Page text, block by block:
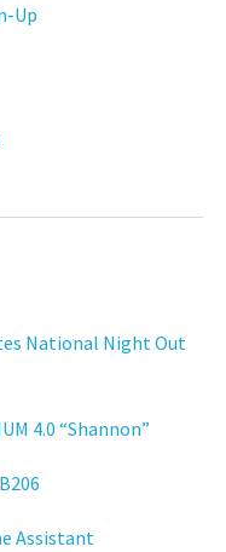
Up
National Night Out
4.0 “Shannon”
Assistant